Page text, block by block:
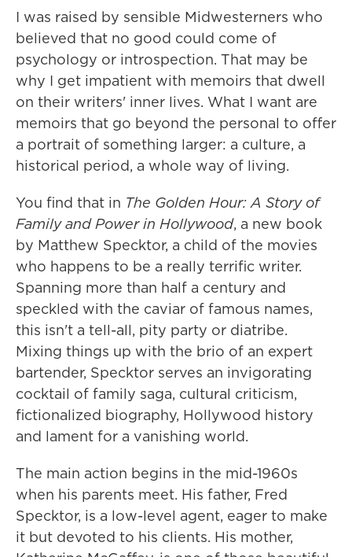
I was raised by sensible Midwesterners who
believed that no good could come of
psychology or introspection. That may be
why I get impatient with memoirs that dwell
on their writers' inner lives. What I want are
memoirs that go beyond the personal to offer
a portrait of something larger: a culture, a
historical period, a whole way of living.
You find that in The Golden Hour: A Story of
Family and Power in Hollywood, a new book
by Matthew Specktor, a child of the movies
who happens to be a really terrific writer.
Spanning more than half a century and
speckled with the caviar of famous names,
this isn't a tell-all, pity party or diatribe.
Mixing things up with the brio of an expert
bartender, Specktor serves an invigorating
cocktail of family saga, cultural criticism,
fictionalized biography, Hollywood history
and lament for a vanishing world.
The main action begins in the mid-1960s
when his parents meet. His father, Fred
Specktor, is a low-level agent, eager to make
it but devoted to his clients. His mother,